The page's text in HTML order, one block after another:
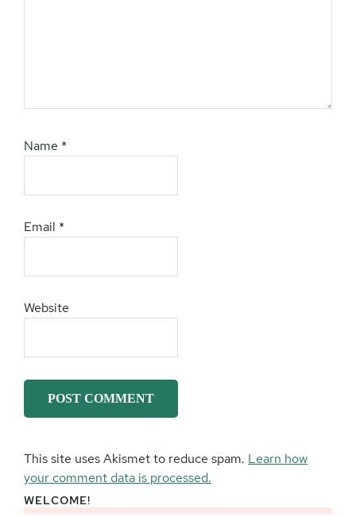
Name *
Email *
Website
This site uses Akismet to reduce spam. Learn how
your comment data is processed.
Primary
WELCOME!